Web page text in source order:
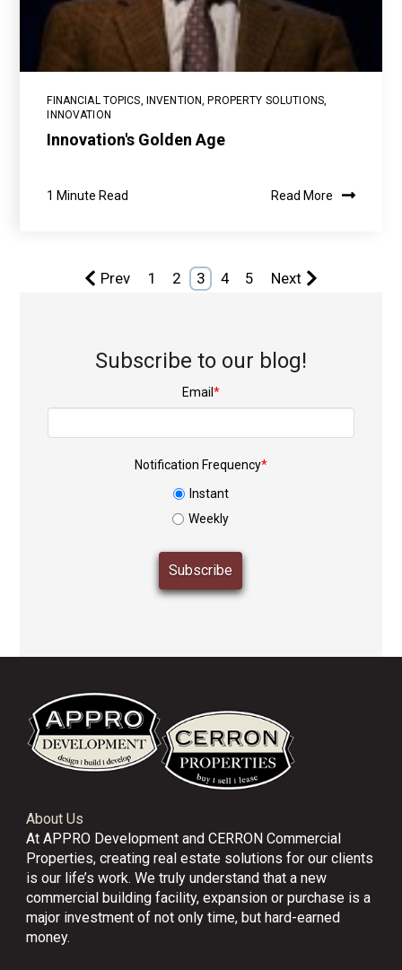
FINANCIAL TOPICS INVENTION ,PROPERTY SOLUTIONS
INNOVATION
Innovation's Golden Age
1 Minute Read Read More
Prev 1 2 3 4 5 Next
Subscribe to our blog!
Email *
Notification Frequency*
Instant
Weekly
About Us
At APPRO Development and CERRON Commercial
Properties, creating real estate solutions for our clients
is our life’s work. We truly understand that a new
commercial building facility, expansion or purchase is a
major investment of not only time, but hard-earned
money.